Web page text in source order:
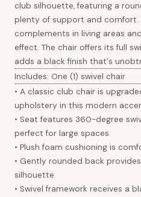
club silhouette, featuring a
plenty of support and comfort.
complements in living areas
effect. The chair offers its full
adds a black finish that's
Includes: One (1) swivel chair
• A classic club chair is
upholstery in this modern
• Seat features 360-degree
perfect for large spaces
• Plush foam cushioning is
• Gently rounded back
silhouette
• Swivel framework receives a